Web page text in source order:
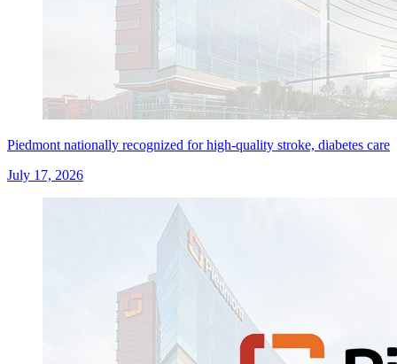
Piedmont nationally recognized for high-quality stroke, diabetes care
July 17, 2026